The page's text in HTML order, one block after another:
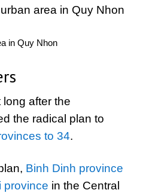
in Quy Nhon
after the
the radical plan to
to 34.
Binh Dinh province
province in the Central